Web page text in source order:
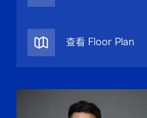
查看 Floor Plan